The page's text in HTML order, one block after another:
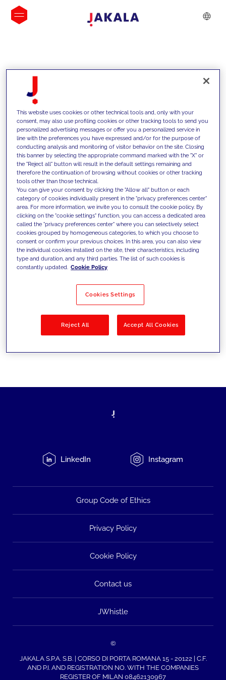
INSIGHTS
We support our clients with our
competencies and offer them
innovative solutions to overcome
today's challenges and set new goals
Filter by Solutions
LinkedIn Instagram
Group Code of Ethics
Privacy Policy
Cookie Policy
Contact us
JWhistle
©
JAKALA S.P.A. S.B. | CORSO DI PORTA ROMANA 15 - 20122 | C.F.
AND P.I. AND REGISTRATION NO. WITH THE COMPANIES
REGISTER OF MILAN 08462130967
This website uses cookies or other technical tools and, only with your
consent, may also use profiling cookies or other tracking tools to send you
personalized advertising messages or offer you a personalized service in
line with the preferences you have expressed and/or for the purpose of
conducting analysis and monitoring of visitor behavior on the site. Closing
this banner by selecting the appropriate command marked with the "X" or
the "Reject all" button will result in the default settings remaining and
therefore the continuation of browsing without cookies or other tracking
tools other than those technical.
You can give your consent by clicking the "Allow all" button or each
category of cookies individually present in the "privacy preferences center"
area. For more information, we invite you to consult the cookie policy. By
clicking on the "cookie settings" function, you can access a dedicated area
called the "privacy preferences center" where you can selectively select
cookies grouped by homogeneous categories, to which you choose to
consent or confirm your previous choices. In this area, you can also view
the individual cookies installed on the site, their characteristics, including
type and duration, and any third parties. The list of such cookies is
constantly updated. Cookie Policy
Cookies Settings
Reject All Accept All Cookies